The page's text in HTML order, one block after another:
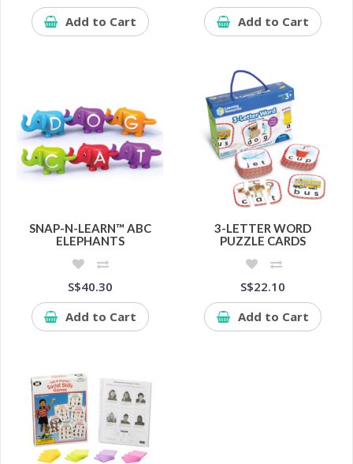
Add to Cart
Add to Cart
SNAP-N-LEARN™ ABC
ELEPHANTS
S$40.30
Add to Cart
3-LETTER WORD
PUZZLE CARDS
S$22.10
Add to Cart